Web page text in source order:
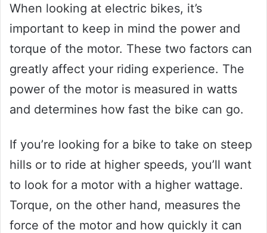
When looking at electric bikes, it’s
important to keep in mind the power and
torque of the motor. These two factors can
greatly affect your riding experience. The
power of the motor is measured in watts
and determines how fast the bike can go.
If you’re looking for a bike to take on steep
hills or to ride at higher speeds, you’ll want
to look for a motor with a higher wattage.
Torque, on the other hand, measures the
force of the motor and how quickly it can